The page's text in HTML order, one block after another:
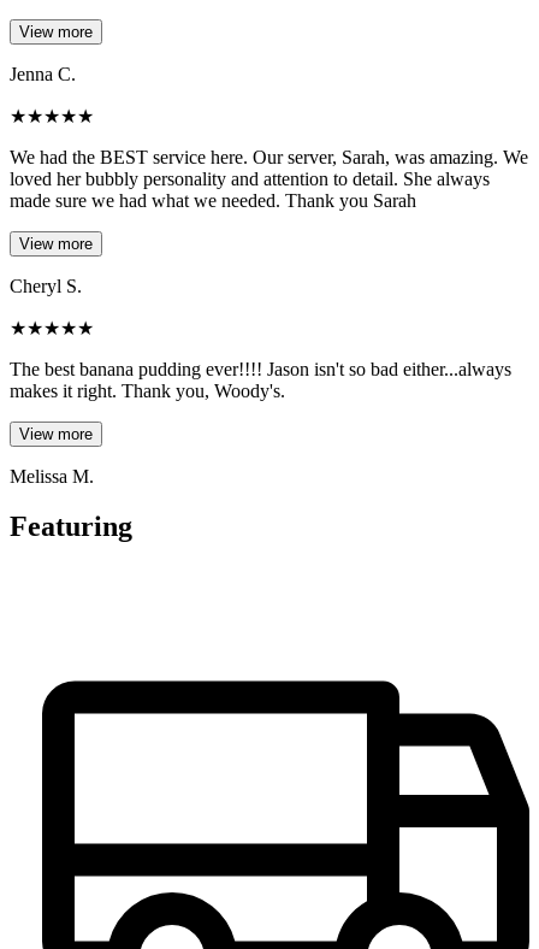
View more
Jenna C.
★★★★★
We had the BEST service here. Our server, Sarah, was amazing. We
loved her bubbly personality and attention to detail. She always
made sure we had what we needed. Thank you Sarah
View more
Cheryl S.
★★★★★
The best banana pudding ever!!!! Jason isn't so bad either...always
makes it right. Thank you, Woody's.
View more
Melissa M.
Featuring